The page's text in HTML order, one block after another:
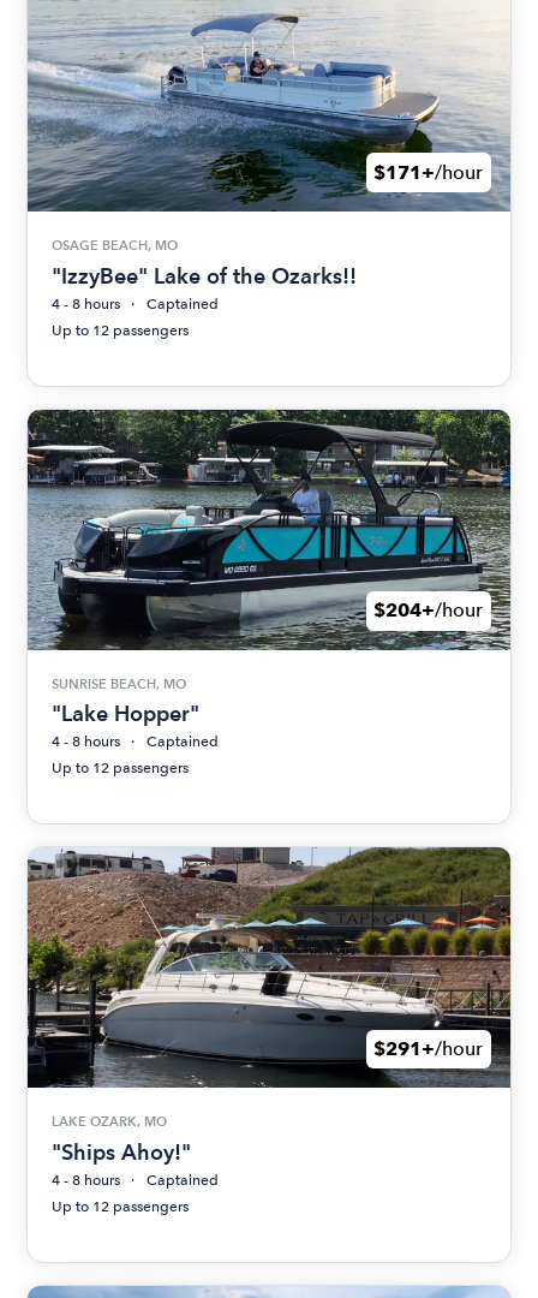
$171+/hour
OSAGE BEACH, MO
"IzzyBee" Lake of the Ozarks!!
4 - 8 hours
Captained
Up to 12 passengers
$204+/hour
SUNRISE BEACH, MO
"Lake Hopper"
4 - 8 hours
Captained
Up to 12 passengers
$291+/hour
LAKE OZARK, MO
"Ships Ahoy!"
4 - 8 hours
Captained
Up to 12 passengers